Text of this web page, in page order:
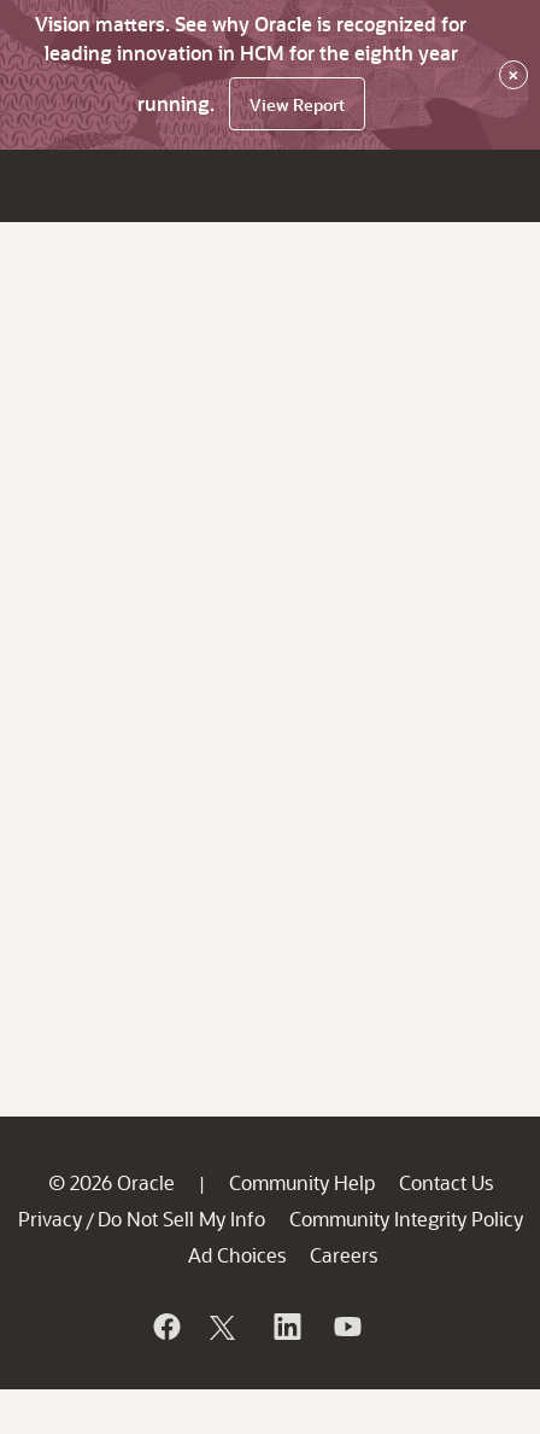
Vision matters. See why Oracle is recognized for
leading innovation in HCM for the eighth year
running.
View Report
×
© 2026 Oracle | Community Help
Contact Us
Privacy / Do Not Sell My Info
Community Integrity Policy
Ad Choices
Careers